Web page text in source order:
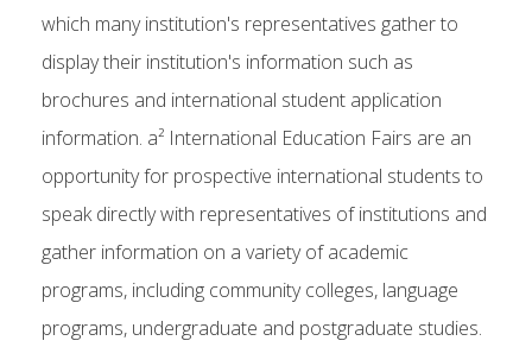
which many institution's representatives gather to
display their institution's information such as
brochures and international student application
information. a² International Education Fairs are an
opportunity for prospective international students to
speak directly with representatives of institutions and
gather information on a variety of academic
programs, including community colleges, language
programs, undergraduate and postgraduate studies.